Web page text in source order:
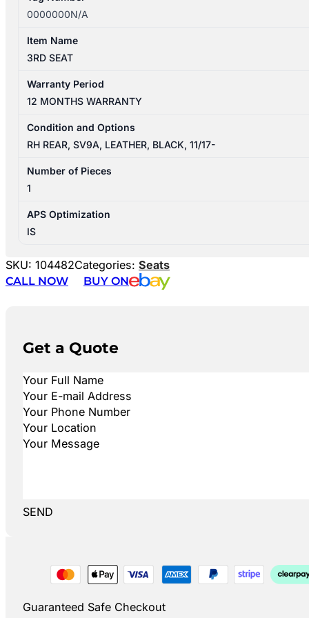
0000000N/A
Item Name
3RD SEAT
Warranty Period
12 MONTHS WARRANTY
Condition and Options
RH REAR, SV9A, LEATHER, BLACK, 11/17-
Number of Pieces
1
APS Optimization
IS
SKU: 104482Categories: Seats
CALL NOW
BUY ON
Get a Quote
SEND
Guaranteed Safe Checkout